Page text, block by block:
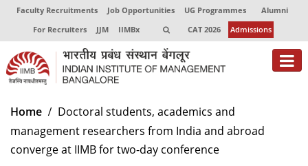
Faculty Recruitments Job Opportunities UG Programmes
Alumni
For Recruiters
JJM IIMBx CAT 2026 Admissions
About
Programmes
Home
Doctoral students, academics and
management researchers from India and abroad
converge at IIMB for two-day conference